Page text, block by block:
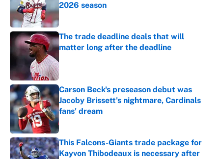
2026 season
Published by on Invalid Date
The trade deadline deals that will
matter long after the deadline
Carson Beck's preseason debut was
Jacoby Brissett's nightmare, Cardinals
fans' dream
Published by on Invalid Date
This Falcons-Giants trade package for
Kayvon Thibodeaux is necessary after